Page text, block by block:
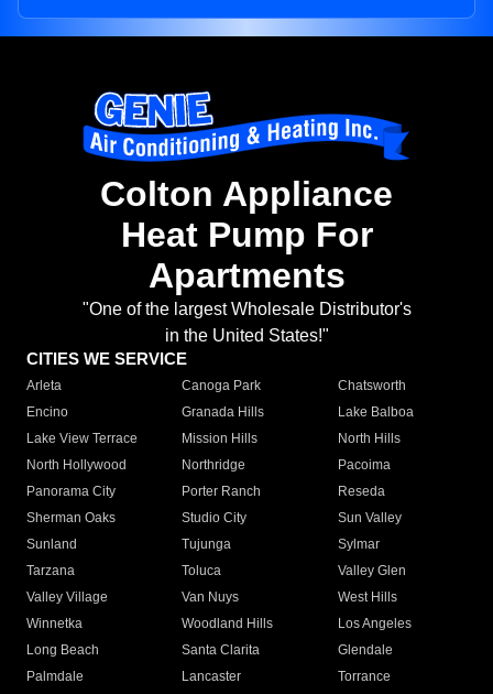
Colton Appliance
Heat Pump For
Apartments
"One of the largest Wholesale Distributor's
in the United States!"
CITIES WE SERVICE
Arleta Canoga Park
Chatsworth
Encino
Granada Hills
Lake Balboa
Lake View Terrace
Mission Hills
North Hills
North Hollywood
Northridge
Pacoima
Panorama City
Porter Ranch
Reseda
Sherman Oaks
Studio City
Sun Valley
Sunland
Tujunga
Sylmar
Tarzana
Toluca
Valley Glen
Valley Village
Van Nuys
West Hills
Winnetka
Woodland Hills
Los Angeles
Long Beach
Santa Clarita
Glendale
Palmdale
Lancaster
Torrance